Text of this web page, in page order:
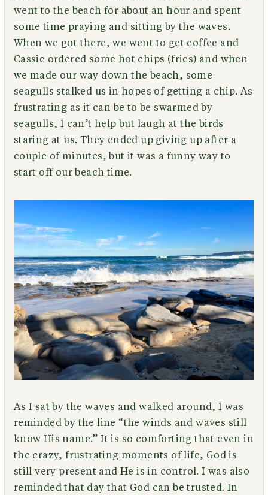
went to the beach for about an hour and spent
some time praying and sitting by the waves.
When we got there, we went to get coffee and
Cassie ordered some hot chips (fries) and when
we made our way down the beach, some
seagulls stalked us in hopes of getting a chip. As
frustrating as it can be to be swarmed by
seagulls, I can’t help but laugh at the birds
staring at us. They ended up giving up after a
couple of minutes, but it was a funny way to
start off our beach time.
As I sat by the waves and walked around, I was
reminded by the line “the winds and waves still
know His name.” It is so comforting that even in
the crazy, frustrating moments of life, God is
still very present and He is in control. I was also
reminded that day that God can be trusted. In